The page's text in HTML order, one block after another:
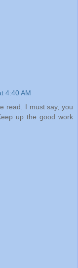
4:40 AM
read. I must say, you
up the good work